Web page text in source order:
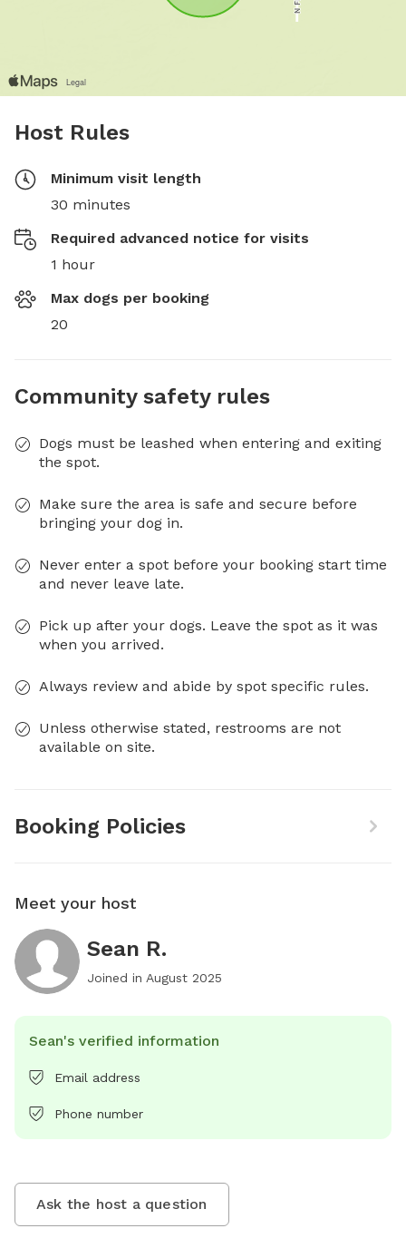
Host Rules
Minimum visit length
30 minutes
Required advanced notice for visits
1 hour
Max dogs per booking
20
Community safety rules
Dogs must be leashed when entering and exiting
the spot.
Make sure the area is safe and secure before
bringing your dog in.
Never enter a spot before your booking start time
and never leave late.
Pick up after your dogs. Leave the spot as it was
when you arrived.
Always review and abide by spot specific rules.
Unless otherwise stated, restrooms are not
available on site.
Booking Policies
Meet your host
Sean R.
Joined in August 2025
Sean's verified information
Email address
Phone number
Ask the host a question